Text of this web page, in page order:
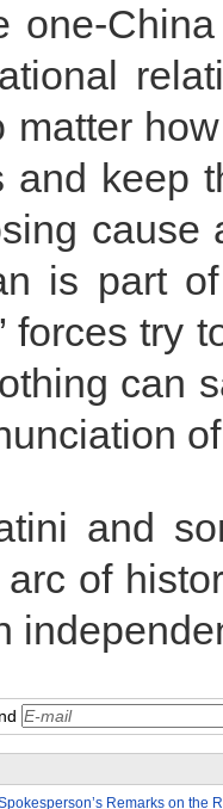
one-
matter
and keep
cause
is part
forces try
can
and
of
Remarks on the